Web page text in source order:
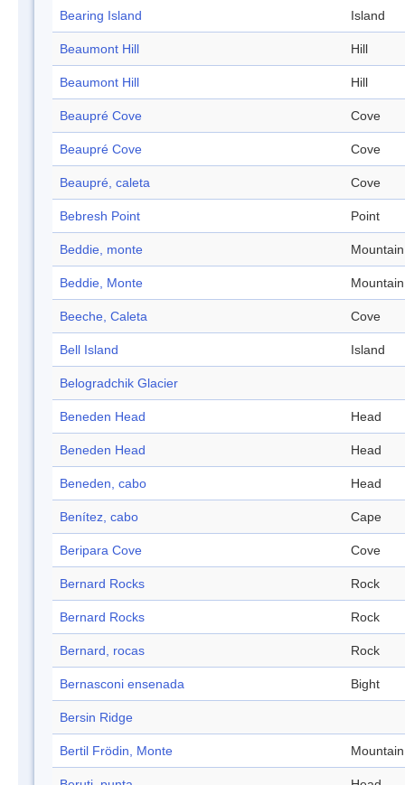
Bearing Island Island
Beaumont Hill Hill
Beaumont Hill Hill
Beaupré Cove Cove
Beaupré Cove Cove
Beaupré, caleta Cove
Bebresh Point Point
Beddie, monte Mountain
Beddie, Monte Mountain
Beeche, Caleta Cove
Bell Island Island
Belogradchik Glacier
Beneden Head Head
Beneden Head Head
Beneden, cabo Head
Benítez, cabo Cape
Beripara Cove Cove
Bernard Rocks Rock
Bernard Rocks Rock
Bernard, rocas Rock
Bernasconi ensenada Bight
Bersin Ridge
Bertil Frödin, Monte Mountain